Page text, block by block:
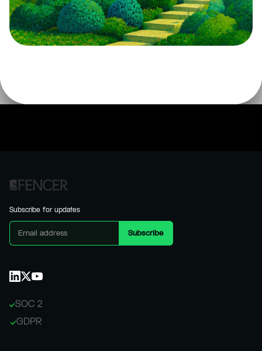
Subscribe for updates
SOC 2
GDPR